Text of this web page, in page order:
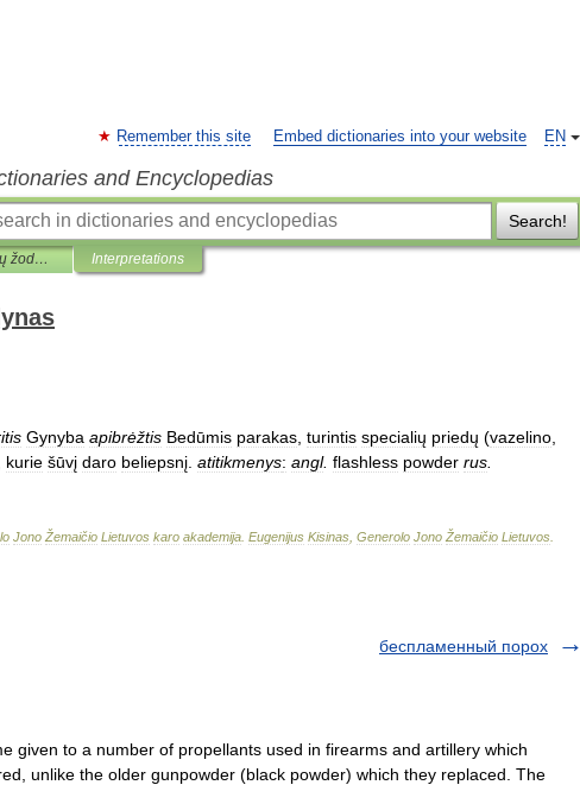
EN
Remember this site Embed dictionaries into your website
and Encyclopedias
Search!
Artilerijos terminų žodynas Interpretations
Gynyba apibrėžtis Bedūmis parakas turintis specialių priedų (vazelino
kurie šūvį daro beliepsnį atitikmenys: angl. flashless powder rus
Jono Žemaičio Lietuvos karo akademija Eugenijus Kisinas Generolo Jono Žemaičio Lietuvos
беcпламенный порох
given to a number of propellants used in firearms and artillery which
unlike the older gunpowder (black powder) which they replaced. The